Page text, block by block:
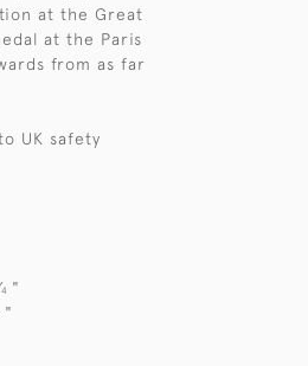
at the Great
at the Paris
from as far
UK safety
4 "
"